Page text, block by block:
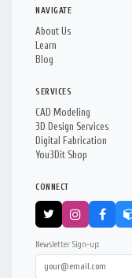
NAVIGATE
About Us
Learn
Blog
SERVICES
CAD Modeling
3D Design Services
Digital Fabrication
You3Dit Shop
CONNECT
Newsletter Sign-up: